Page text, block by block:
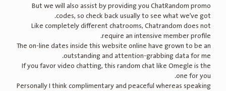
But we will also assist by providing you ChatRandom promo
codes, so check back usually to see what we’ve got.
Like completely different chatrooms, Chatrandom does not
require an intensive member profile.
The on-line dates inside this website online have grown to be an
outstanding and attention-grabbing data for me.
If you favor video chatting, this random chat like Omegle is the
one for you.
Personally I think complimentary and peaceful whereas speaking